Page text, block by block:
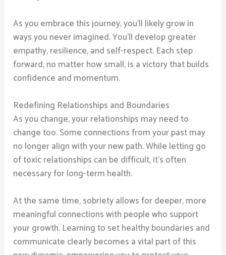
As you embrace this journey, you’ll likely grow in
ways you never imagined. You’ll develop greater
empathy, resilience, and self-respect. Each step
forward, no matter how small, is a victory that builds
confidence and momentum.
Redefining Relationships and Boundaries
As you change, your relationships may need to
change too. Some connections from your past may
no longer align with your new path. While letting go
of toxic relationships can be difficult, it’s often
necessary for long-term health.
At the same time, sobriety allows for deeper, more
meaningful connections with people who support
your growth. Learning to set healthy boundaries and
communicate clearly becomes a vital part of this